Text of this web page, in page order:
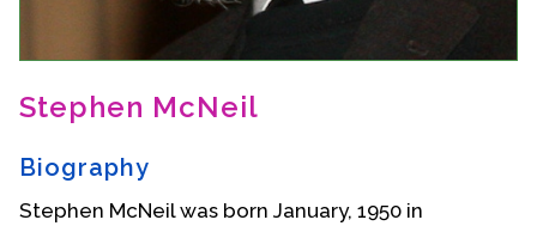
Contact Us
Stephen McNeil
Biography
Stephen McNeil was born January, 1950 in